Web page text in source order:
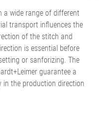
a wide range of different
transport influences the
of the stitch and
is essential before
or sanforizing. The
guarantee a
the production direction